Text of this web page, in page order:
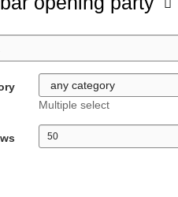
Multiple select